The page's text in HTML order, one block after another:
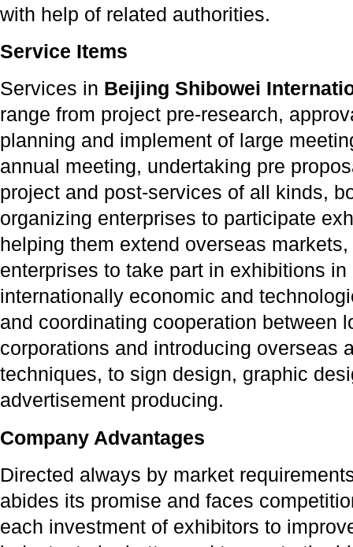
with help of related authorities.
Service Items
Services in Beijing Shibowei
range from project pre-research,
planning and implement of large
annual meeting, undertaking pre
project and post-services of all kinds,
organizing enterprises to participate
helping them extend overseas
enterprises to take part in exhibitions
internationally economic and
and coordinating cooperation between
corporations and introducing overseas
techniques, to sign design, graphic
advertisement producing.
Company Advantages
Directed always by market
abides its promise and faces
each investment of exhibitors to